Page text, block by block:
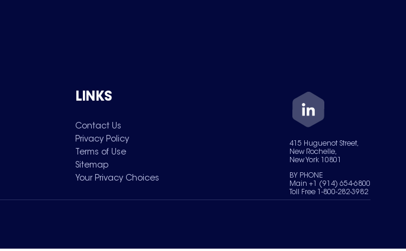
LINKS
Contact Us
Privacy Policy
Terms of Use
Sitemap
Your Privacy Choices
415 Huguenot Street,
New Rochelle,
New York 10801
BY PHONE
Main +1 (914) 654-6800
Toll Free 1-800-282-3982